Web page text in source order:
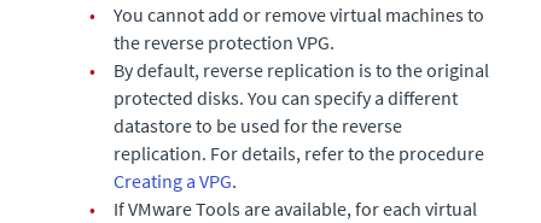
•
You cannot add or remove virtual machines to
the reverse protection VPG.
•
By default, reverse replication is to the original
protected disks. You can specify a different
datastore to be used for the reverse
replication. For details, refer to the procedure
Creating a VPG.
•
If VMware Tools are available, for each virtual